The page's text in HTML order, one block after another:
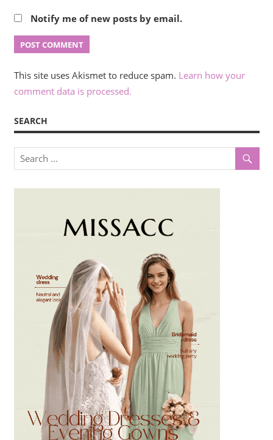
Notify me of new posts by email.
This site uses Akismet to reduce spam. Learn how your
comment data is processed.
SEARCH